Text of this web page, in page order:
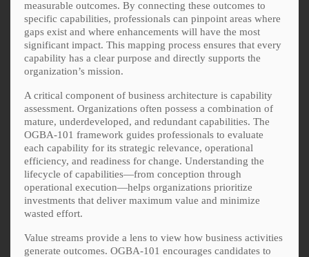
measurable outcomes. By connecting these outcomes to
specific capabilities, professionals can pinpoint areas where
gaps exist and where enhancements will have the most
significant impact. This mapping process ensures that every
capability has a clear purpose and directly supports the
organization’s mission.
A critical component of business architecture is capability
assessment. Organizations often possess a combination of
mature, underdeveloped, and redundant capabilities. The
OGBA-101 framework guides professionals to evaluate
each capability for its strategic relevance, operational
efficiency, and readiness for change. Understanding the
lifecycle of capabilities—from conception through
operational execution—helps organizations prioritize
investments that deliver maximum value and minimize
wasted effort.
Value streams provide a lens to view how business activities
generate outcomes. OGBA-101 encourages candidates to